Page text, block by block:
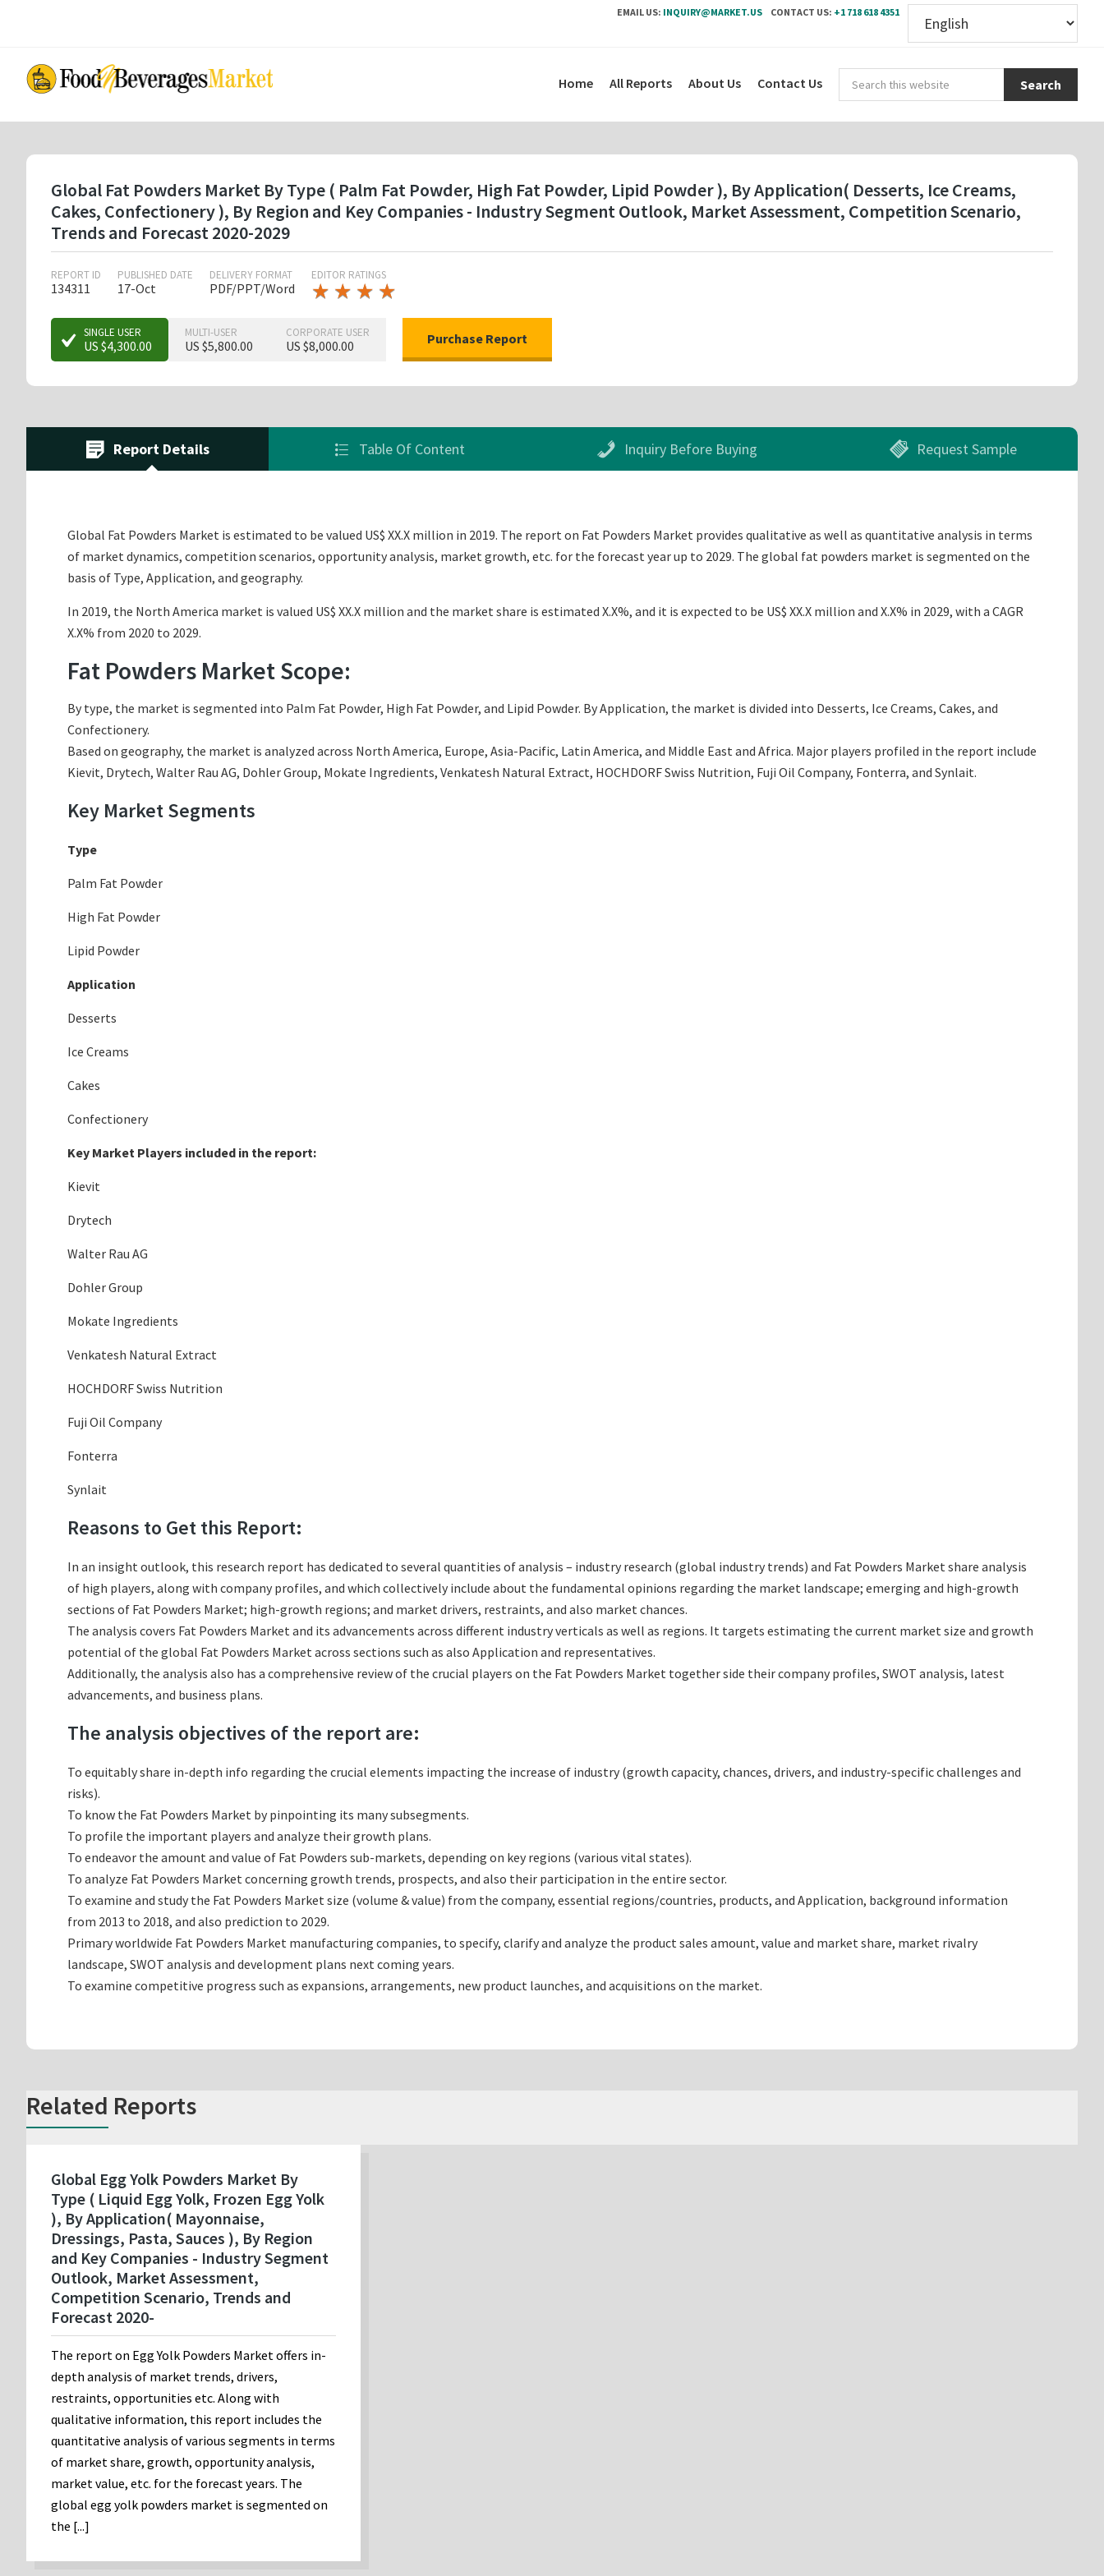
EMAIL US: INQUIRY@MARKET.US CONTACT US: +1 718 618 4351
content
this
Home All Reports About Us Contact Us
Global Fat Powders Market By Type ( Palm Fat Powder, High Fat Powder, Lipid Powder ), By Application( Desserts, Ice Creams,
Cakes, Confectionery ), By Region and Key Companies - Industry Segment Outlook, Market Assessment, Competition Scenario,
Trends and Forecast 2020-2029
REPORT ID
134311
PUBLISHED DATE
17-Oct
DELIVERY FORMAT
PDF/PPT/Word
EDITOR RATINGS
★ ★ ★ ★
★ ★ ★ ★
SINGLE USER
US $4,300.00
MULTI-USER
US $5,800.00
CORPORATE USER
US $8,000.00
Report Details Table Of Content Inquiry Before Buying Request Sample
Global Fat Powders Market is estimated to be valued US$ XX.X million in 2019. The report on Fat Powders Market provides qualitative as well as quantitative analysis in terms
of market dynamics, competition scenarios, opportunity analysis, market growth, etc. for the forecast year up to 2029. The global fat powders market is segmented on the
basis of Type, Application, and geography.
In 2019, the North America market is valued US$ XX.X million and the market share is estimated X.X%, and it is expected to be US$ XX.X million and X.X% in 2029, with a CAGR
X.X% from 2020 to 2029.
Fat Powders Market Scope:
By type, the market is segmented into Palm Fat Powder, High Fat Powder, and Lipid Powder. By Application, the market is divided into Desserts, Ice Creams, Cakes, and
Confectionery.
Based on geography, the market is analyzed across North America, Europe, Asia-Pacific, Latin America, and Middle East and Africa. Major players profiled in the report include
Kievit, Drytech, Walter Rau AG, Dohler Group, Mokate Ingredients, Venkatesh Natural Extract, HOCHDORF Swiss Nutrition, Fuji Oil Company, Fonterra, and Synlait.
Key Market Segments
Type
Palm Fat Powder
High Fat Powder
Lipid Powder
Application
Desserts
Ice Creams
Cakes
Confectionery
Key Market Players included in the report:
Kievit
Drytech
Walter Rau AG
Dohler Group
Mokate Ingredients
Venkatesh Natural Extract
HOCHDORF Swiss Nutrition
Fuji Oil Company
Fonterra
Synlait
Reasons to Get this Report:
In an insight outlook, this research report has dedicated to several quantities of analysis – industry research (global industry trends) and Fat Powders Market share analysis
of high players, along with company profiles, and which collectively include about the fundamental opinions regarding the market landscape; emerging and high-growth
sections of Fat Powders Market; high-growth regions; and market drivers, restraints, and also market chances.
The analysis covers Fat Powders Market and its advancements across different industry verticals as well as regions. It targets estimating the current market size and growth
potential of the global Fat Powders Market across sections such as also Application and representatives.
Additionally, the analysis also has a comprehensive review of the crucial players on the Fat Powders Market together side their company profiles, SWOT analysis, latest
advancements, and business plans.
The analysis objectives of the report are:
To equitably share in-depth info regarding the crucial elements impacting the increase of industry (growth capacity, chances, drivers, and industry-specific challenges and
risks).
To know the Fat Powders Market by pinpointing its many subsegments.
To profile the important players and analyze their growth plans.
To endeavor the amount and value of Fat Powders sub-markets, depending on key regions (various vital states).
To analyze Fat Powders Market concerning growth trends, prospects, and also their participation in the entire sector.
To examine and study the Fat Powders Market size (volume & value) from the company, essential regions/countries, products, and Application, background information
from 2013 to 2018, and also prediction to 2029.
Primary worldwide Fat Powders Market manufacturing companies, to specify, clarify and analyze the product sales amount, value and market share, market rivalry
landscape, SWOT analysis and development plans next coming years.
To examine competitive progress such as expansions, arrangements, new product launches, and acquisitions on the market.
Related Reports
Global Egg Yolk Powders Market By
Type ( Liquid Egg Yolk, Frozen Egg Yolk
), By Application( Mayonnaise,
Dressings, Pasta, Sauces ), By Region
and Key Companies - Industry Segment
Outlook, Market Assessment,
Competition Scenario, Trends and
Forecast 2020-
The report on Egg Yolk Powders Market offers in-
depth analysis of market trends, drivers,
restraints, opportunities etc. Along with
qualitative information, this report includes the
quantitative analysis of various segments in terms
of market share, growth, opportunity analysis,
market value, etc. for the forecast years. The
global egg yolk powders market is segmented on
the [...]